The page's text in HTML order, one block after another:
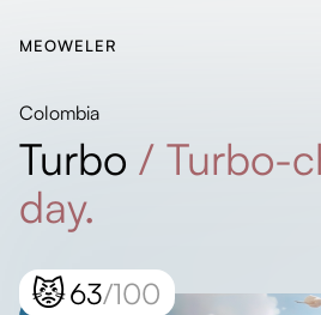
MEOWELER
Colombia
Turbo / Turbo-
day.
😾63/100